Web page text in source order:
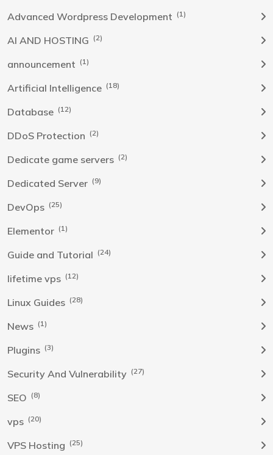
Advanced Wordpress Development (1)
AI AND HOSTING (2)
announcement (1)
Artificial Intelligence (18)
Database (12)
DDoS Protection (2)
Dedicate game servers (2)
Dedicated Server (9)
DevOps (25)
Elementor (1)
Guide and Tutorial (24)
lifetime vps (12)
Linux Guides (28)
News (1)
Plugins (3)
Security And Vulnerability (27)
SEO (8)
vps (20)
VPS Hosting (25)